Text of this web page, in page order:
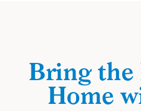
Bring the
Home